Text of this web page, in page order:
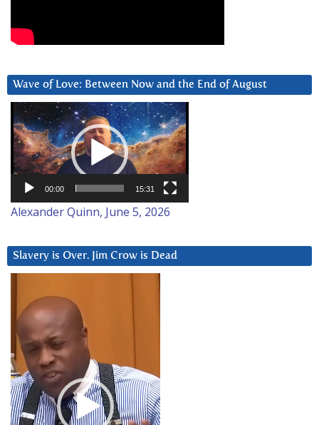
Wave of Love: Between Now and the End of August
Video
Player
00:00 15:31
Alexander Quinn, June 5, 2026
Slavery is Over. Jim Crow is Dead
Player